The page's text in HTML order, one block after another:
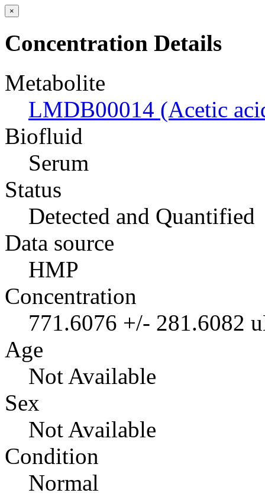
×
Concentration Details
Metabolite
LMDB00014 (Acetic
Biofluid
Serum
Status
Detected and Quantified
Data source
HMP
Concentration
771.6076 +/- 281.6082
Age
Not Available
Sex
Not Available
Condition
Normal